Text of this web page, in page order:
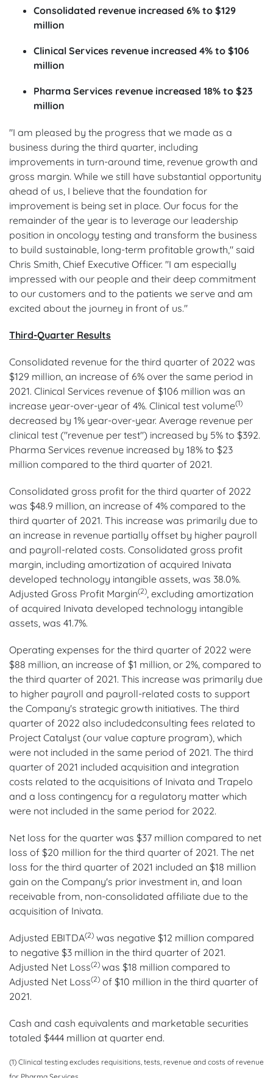
Consolidated revenue increased 6% to $129
million
Clinical Services revenue increased 4% to $106
million
Pharma Services revenue increased 18% to $23
million
"I am pleased by the progress that we made as a
business during the third quarter, including
improvements in turn-around time, revenue growth and
gross margin. While we still have substantial opportunity
ahead of us, I believe that the foundation for
improvement is being set in place. Our focus for the
remainder of the year is to leverage our leadership
position in oncology testing and transform the business
to build sustainable, long-term profitable growth," said
Chris Smith, Chief Executive Officer. "I am especially
impressed with our people and their deep commitment
to our customers and to the patients we serve and am
excited about the journey in front of us."
Third-Quarter Results
Consolidated revenue for the third quarter of 2022 was
$129 million, an increase of 6% over the same period in
2021. Clinical Services revenue of $106 million was an
increase year-over-year of 4%. Clinical test volume(1)
decreased by 1% year-over-year. Average revenue per
clinical test ("revenue per test") increased by 5% to $392.
Pharma Services revenue increased by 18% to $23
million compared to the third quarter of 2021.
Consolidated gross profit for the third quarter of 2022
was $48.9 million, an increase of 4% compared to the
third quarter of 2021. This increase was primarily due to
an increase in revenue partially offset by higher payroll
and payroll-related costs. Consolidated gross profit
margin, including amortization of acquired Inivata
developed technology intangible assets, was 38.0%.
Adjusted Gross Profit Margin(2) , excluding amortization
of acquired Inivata developed technology intangible
assets, was 41.7%.
Operating expenses for the third quarter of 2022 were
$88 million, an increase of $1 million, or 2%, compared to
the third quarter of 2021. This increase was primarily due
to higher payroll and payroll-related costs to support
the Company's strategic growth initiatives. The third
quarter of 2022 also includedconsulting fees related to
Project Catalyst (our value capture program), which
were not included in the same period of 2021. The third
quarter of 2021 included acquisition and integration
costs related to the acquisitions of Inivata and Trapelo
and a loss contingency for a regulatory matter which
were not included in the same period for 2022.
Net loss for the quarter was $37 million compared to net
loss of $20 million for the third quarter of 2021. The net
loss for the third quarter of 2021 included an $18 million
gain on the Company's prior investment in, and loan
receivable from, non-consolidated affiliate due to the
acquisition of Inivata.
Adjusted EBITDA(2) was negative $12 million compared
to negative $3 million in the third quarter of 2021.
Adjusted Net Loss(2) was $18 million compared to
Adjusted Net Loss(2) of $10 million in the third quarter of
2021.
Cash and cash equivalents and marketable securities
totaled $444 million at quarter end.
(1) Clinical testing excludes requisitions, tests, revenue and costs of revenue